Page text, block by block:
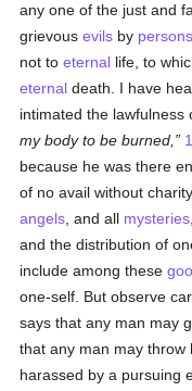
any one of the just and
grievousevils by persons
not toeternal life, to
eternal death. I have
intimated the lawfulness
my body to be burned,
because he was there
of no avail without
angels , and all mysteries
and the distribution of
include among these
one-self. But observe
says that any man may
that any man may throw
harassed by a pursuing